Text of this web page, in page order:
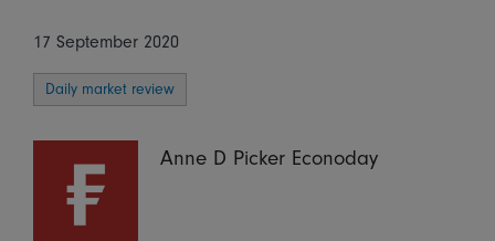
17 September 2020
Daily market review
Anne D Picker Econoday